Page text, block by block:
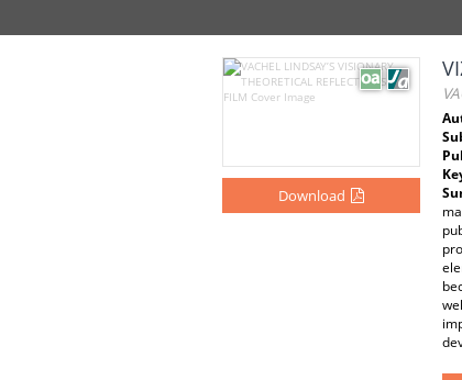
Download